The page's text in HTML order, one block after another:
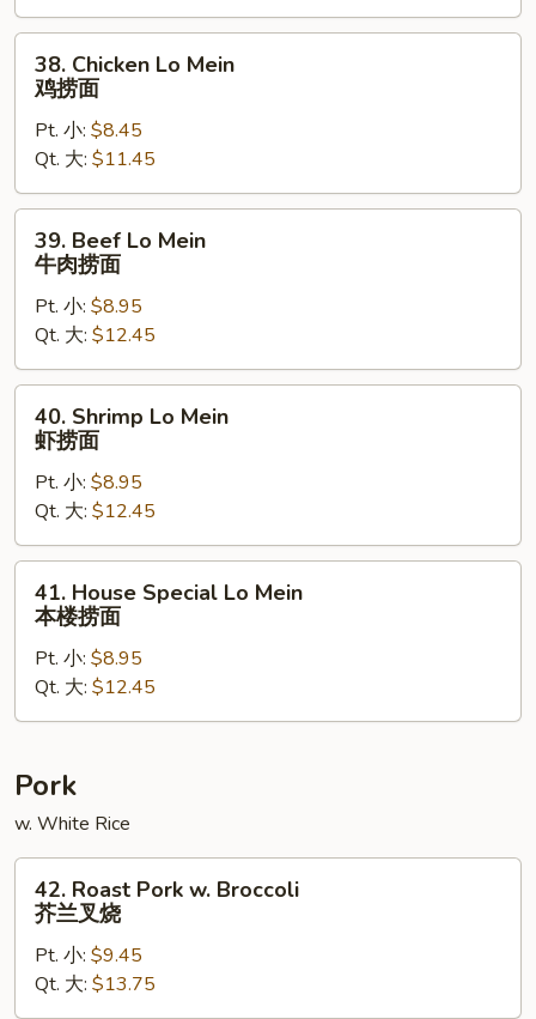
叉
烧
Chicken
Lo
Mein
捞
面
38. Chicken Lo Mein
鸡捞面
Pt. 小: $8.45
Qt. 大: $11.45
Beef
Mein
肉
捞
39. Beef Lo Mein
牛肉捞面
Pt. 小: $8.95
Qt. 大: $12.45
Shrimp
Lo
Mein
捞
面
40. Shrimp Lo Mein
虾捞面
Pt. 小: $8.95
Qt. 大: $12.45
House
Special
Mein
本
捞
41. House Special Lo Mein
本楼捞面
Pt. 小: $8.95
Qt. 大: $12.45
Pork
w. White Rice
Roast
Pork
Broccoli
42. Roast Pork w. Broccoli
芥兰叉烧
Pt. 小: $9.45
Qt. 大: $13.75